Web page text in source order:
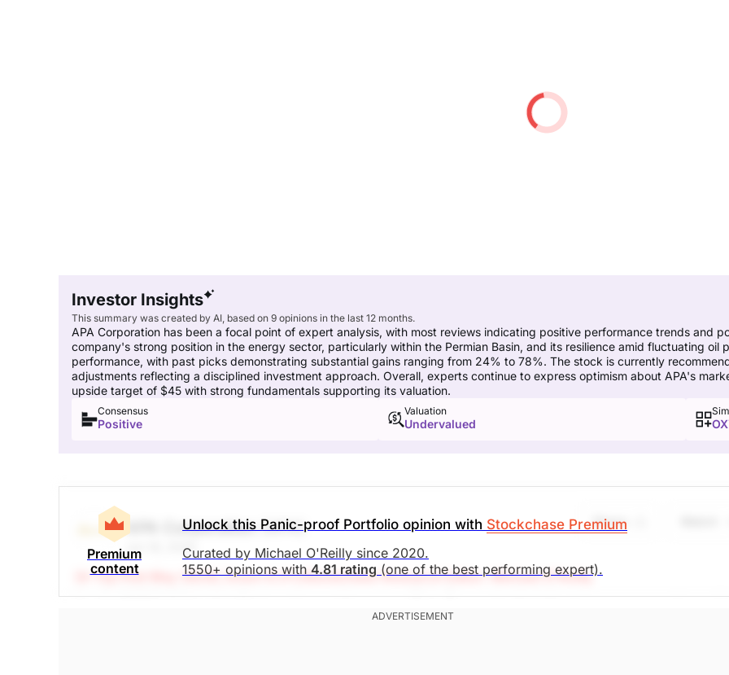
Investor Insights
This summary was created by AI, based on 9 opinions in the last 12 months.
APA Corporation has been a focal point of expert analysis, with most reviews indicating positive performance trends and
company's strong position in the energy sector, particularly within the Permian Basin, and its resilience amid fluctuating
performance, with past picks demonstrating substantial gains ranging from 24% to 78%. The stock is currently
adjustments reflecting a disciplined investment approach. Overall, experts continue to express optimism about APA's
upside target of $45 with strong fundamentals supporting its valuation.
Consensus
Positive
Valuation
Undervalued
Premium
content
Unlock this Panic-proof Portfolio opinion with Stockchase Premium
Curated by Michael O'Reilly since 2020.
1550+ opinions with 4.81 rating (one of the best performing expert).
APA Corporation (APA)
Jun 18, 2026
Share
(A Top Pick May 26/26, Down 9.3%)Stockchase Research Editor: Michael O'Reilly
Our PAST TOP PICK with APA has triggered its stop at $34. To remain disciplined, we recommend
the position at this time. When combined with previous guidance, this will result in a net investment gain